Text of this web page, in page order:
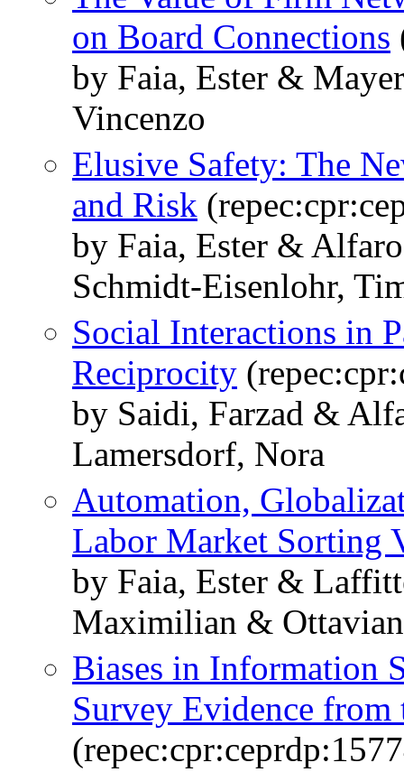
on Board Connections
by Faia, Ester &
Vincenzo
Elusive Safety: The
and Risk
by Faia, Ester &
Schmidt-Eisenlohr,
Social Interactions in
Reciprocity
by Saidi, Farzad &
Lamersdorf, Nora
Automation,
Labor Market Sorting
by Faia, Ester &
Maximilian &
Biases in Information
Survey Evidence from